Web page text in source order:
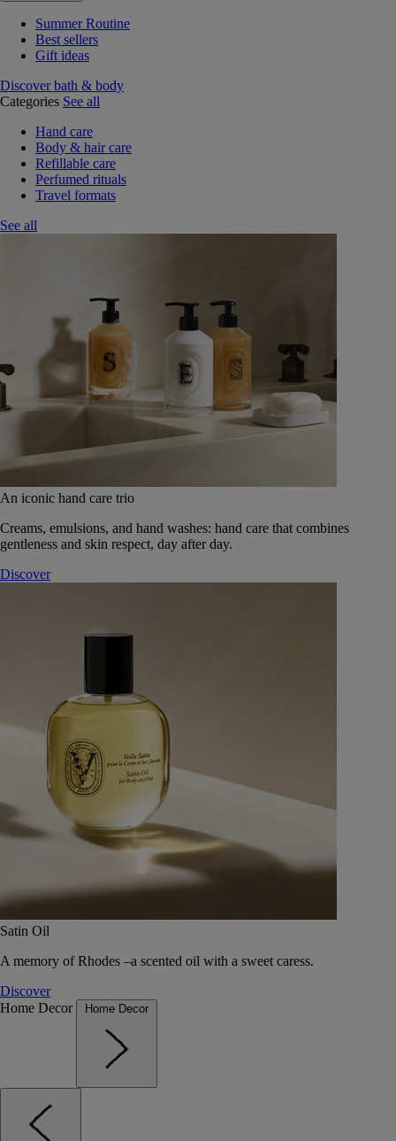
Summer Routine
Best sellers
Gift ideas
Discover bath & body
Categories See all
Hand care
Body & hair care
Refillable care
Perfumed rituals
Travel formats
See all
An iconic hand care trio
Creams, emulsions, and hand washes: hand care that combines
gentleness and skin respect, day after day.
Discover
Satin Oil
A memory of Rhodes –a scented oil with a sweet caress.
Discover
Home Decor
Home Decor